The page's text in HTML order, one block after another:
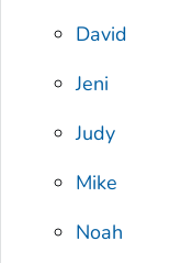
David
Jeni
Judy
Mike
Noah